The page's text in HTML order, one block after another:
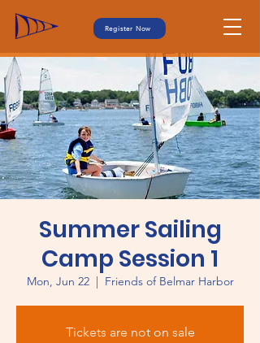
Register Now
Summer Sailing
Camp Session 1
Mon, Jun 22
  |
Friends of Belmar Harbor
Tickets are not on sale